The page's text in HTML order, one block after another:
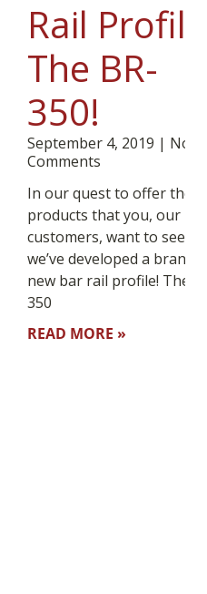
Rail Profile:
The BR-
350!
September 4, 2019
No
Comments
In our quest to offer the
products that you, our loyal
customers, want to see,
we’ve developed a brand
new bar rail profile! The BR-
350
READ MORE »